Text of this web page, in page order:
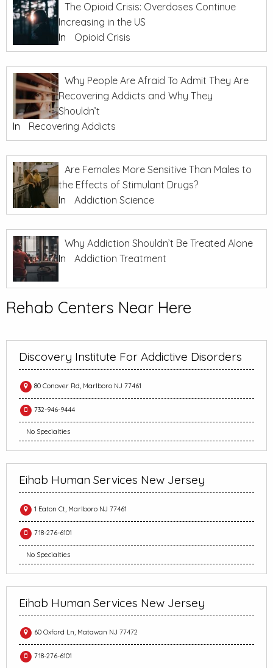
The Opioid Crisis: Overdoses Continue
Increasing in the US
In
Opioid Crisis
Why People Are Afraid To Admit They Are
Recovering Addicts and Why They
Shouldn’t
In
Recovering Addicts
Are Females More Sensitive Than Males to
the Effects of Stimulant Drugs?
In
Addiction Science
Why Addiction Shouldn’t Be Treated Alone
In
Addiction Treatment
Rehab Centers Near Here
Discovery Institute For Addictive Disorders
80 Conover Rd, Marlboro NJ 77461
732-946-9444
No Specialties
Eihab Human Services New Jersey
1 Eaton Ct, Marlboro NJ 77461
718-276-6101
No Specialties
Eihab Human Services New Jersey
60 Oxford Ln, Matawan NJ 77472
718-276-6101